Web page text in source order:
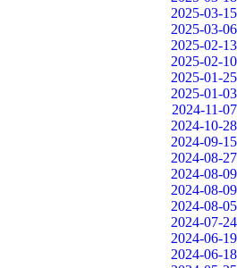
2025-03-15
2025-03-06
2025-02-13
2025-02-10
2025-01-25
2025-01-03
2024-11-07
2024-10-28
2024-09-15
2024-08-27
2024-08-09
2024-08-09
2024-08-05
2024-07-24
2024-06-19
2024-06-18